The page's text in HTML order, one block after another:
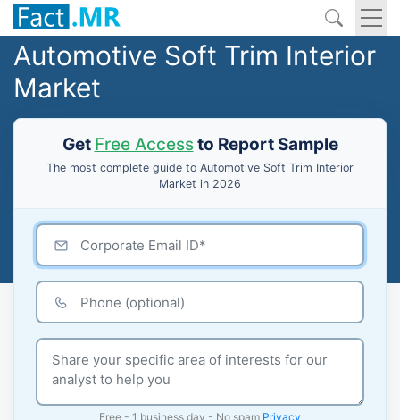
Automotive Soft Trim Interior
Market
Get Free Accessto Report Sample
The most complete guide to Automotive Soft Trim Interior
Market in 2026
Free - 1 business day - No spam Privacy